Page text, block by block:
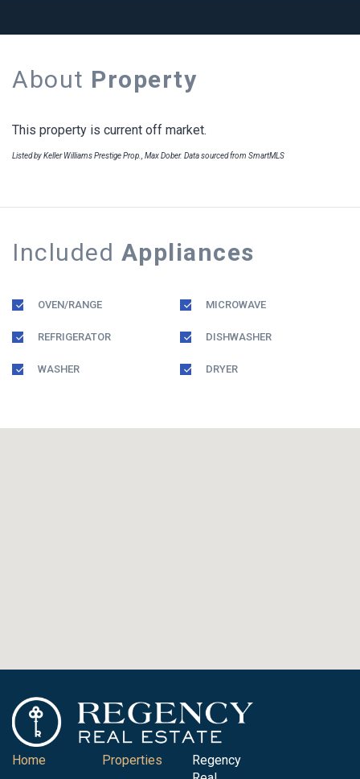
About Property
This property is current off market.
Listed by Keller Williams Prestige Prop., Max Dober. Data sourced from SmartMLS
Included Appliances
OVEN/RANGE MICROWAVE
REFRIGERATOR DISHWASHER
WASHER DRYER
Home Properties
Regency